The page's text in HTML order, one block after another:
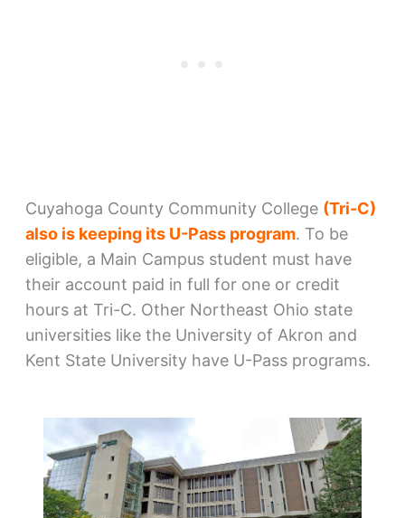
Cuyahoga County Community College (Tri-C)
also is keeping its U-Pass program. To be
eligible, a Main Campus student must have
their account paid in full for one or credit
hours at Tri-C. Other Northeast Ohio state
universities like the University of Akron and
Kent State University have U-Pass programs.